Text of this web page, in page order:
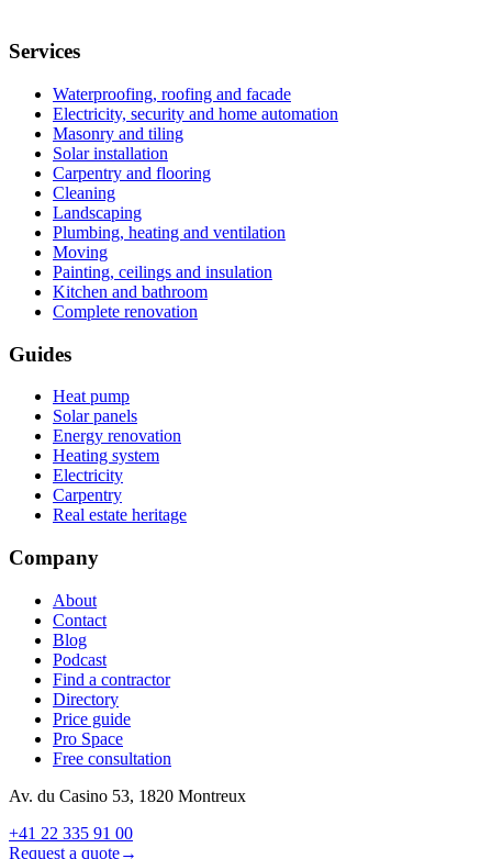
Services
Waterproofing, roofing and facade
Electricity, security and home automation
Masonry and tiling
Solar installation
Carpentry and flooring
Cleaning
Landscaping
Plumbing, heating and ventilation
Moving
Painting, ceilings and insulation
Kitchen and bathroom
Complete renovation
Guides
Heat pump
Solar panels
Energy renovation
Heating system
Electricity
Carpentry
Real estate heritage
Company
About
Contact
Blog
Podcast
Find a contractor
Directory
Price guide
Pro Space
Free consultation
Av. du Casino 53, 1820 Montreux
+41 22 335 91 00
Request a quote→